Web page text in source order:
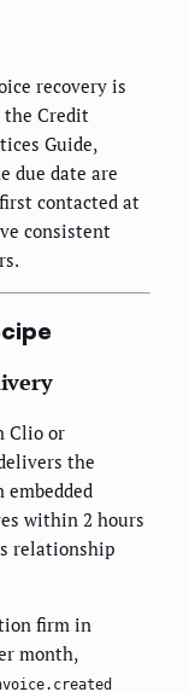
recovery is
the Credit
Guide,
due date are
contacted at
consistent
Clio or
the
within 2 hours
relationship
firm in
month,